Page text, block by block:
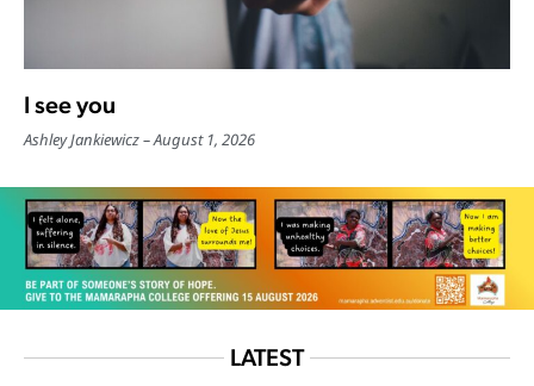
I see you
Ashley Jankiewicz August 1, 2026
LATEST